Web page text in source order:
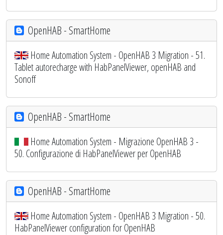
OpenHAB - SmartHome
Home Automation System - OpenHAB 3 Migration - 51.
Tablet autorecharge with HabPanelViewer, openHAB and
Sonoff
OpenHAB - SmartHome
Home Automation System - Migrazione OpenHAB 3 -
50. Configurazione di HabPanelViewer per OpenHAB
OpenHAB - SmartHome
Home Automation System - OpenHAB 3 Migration - 50.
HabPanelViewer configuration for OpenHAB